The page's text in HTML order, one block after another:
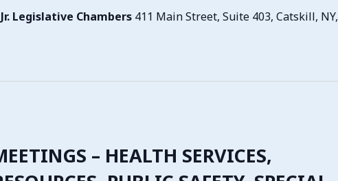
Legislative Chambers 411 Main Street, Suite 403, Catskill, NY,
– HEALTH SERVICES,